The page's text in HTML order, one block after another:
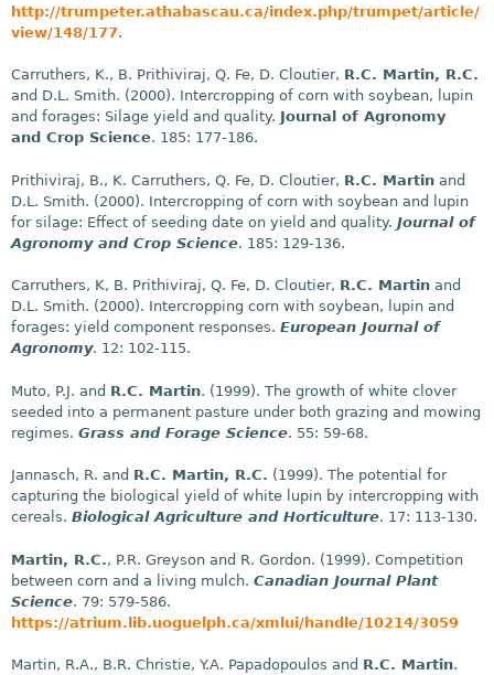
http://trumpeter.athabascau.ca/index.php/trumpet/article/
view/148/177.
Carruthers, K., B. Prithiviraj, Q. Fe, D. Cloutier, R.C. Martin, R.C.
and D.L. Smith. (2000). Intercropping of corn with soybean, lupin
and forages: Silage yield and quality. Journal of Agronomy
and Crop Science. 185: 177-186.
Prithiviraj, B., K. Carruthers, Q. Fe, D. Cloutier, R.C. Martin and
D.L. Smith. (2000). Intercropping of corn with soybean and lupin
for silage: Effect of seeding date on yield and quality. Journal of
Agronomy and Crop Science. 185: 129-136.
Carruthers, K, B. Prithiviraj, Q. Fe, D. Cloutier, R.C. Martin and
D.L. Smith. (2000). Intercropping corn with soybean, lupin and
forages: yield component responses. European Journal of
Agronomy. 12: 102-115.
Muto, P.J. and R.C. Martin. (1999). The growth of white clover
seeded into a permanent pasture under both grazing and mowing
regimes. Grass and Forage Science. 55: 59-68.
Jannasch, R. and R.C. Martin, R.C. (1999). The potential for
capturing the biological yield of white lupin by intercropping with
cereals. Biological Agriculture and Horticulture. 17: 113-130.
Martin, R.C., P.R. Greyson and R. Gordon. (1999). Competition
between corn and a living mulch. Canadian Journal Plant
Science. 79: 579-586.
https://atrium.lib.uoguelph.ca/xmlui/handle/10214/3059
Martin, R.A., B.R. Christie, Y.A. Papadopoulos and R.C. Martin.